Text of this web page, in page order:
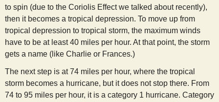
to spin (due to the Coriolis Effect we talked about recently),
then it becomes a tropical depression. To move up from
tropical depression to tropical storm, the maximum winds
have to be at least 40 miles per hour. At that point, the storm
gets a name (like Charlie or Frances.)
The next step is at 74 miles per hour, where the tropical
storm becomes a hurricane, but it does not stop there. From
74 to 95 miles per hour, it is a category 1 hurricane. Category